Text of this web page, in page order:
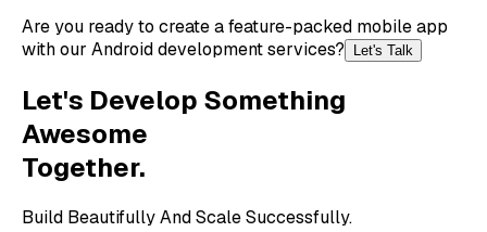
Are you ready to create a feature-packed mobile app
with our Android development services?
Let's Talk
Let's Develop Something
Awesome
Together.
Build Beautifully And Scale Successfully.